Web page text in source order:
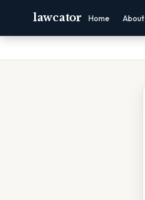
lawcator Home About